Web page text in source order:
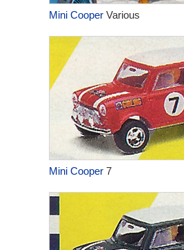
Mini CooperVarious
Mini Cooper7